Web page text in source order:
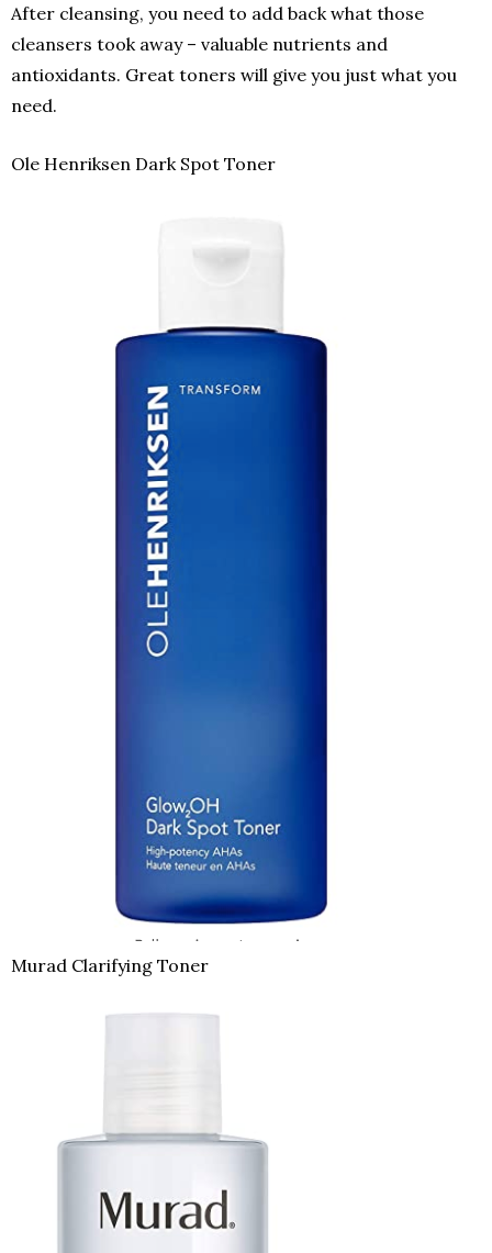
After cleansing, you need to add back what those
cleansers took away – valuable nutrients and
antioxidants. Great toners will give you just what you
need.
Ole Henriksen Dark Spot Toner
Murad Clarifying Toner